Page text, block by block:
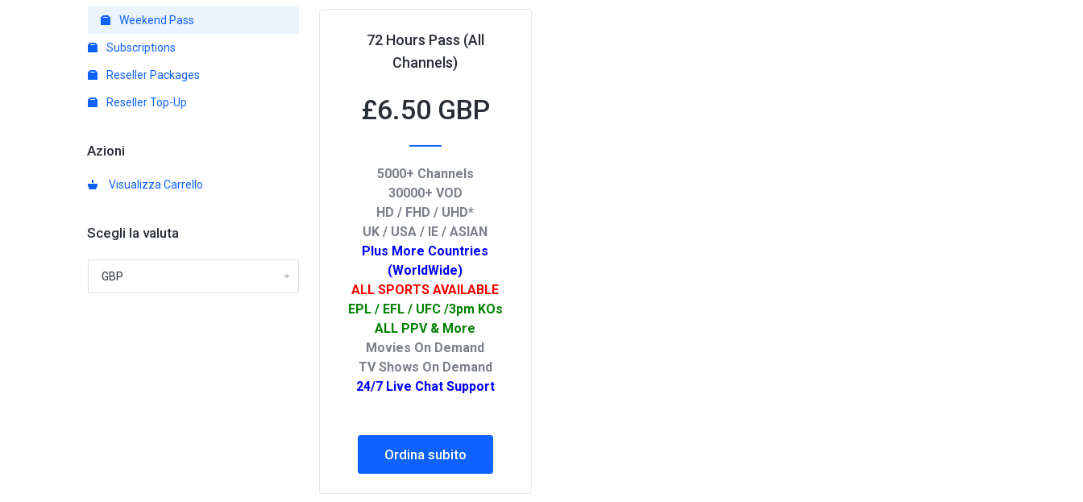
Weekend Pass
Subscriptions
Reseller Packages
Reseller Top-Up
Azioni
Visualizza Carrello
Scegli la valuta
72 Hours Pass (All
Channels)
£6.50 GBP
5000+ Channels
30000+ VOD
HD / FHD / UHD*
UK / USA / IE / ASIAN
Plus More Countries
(WorldWide)
ALL SPORTS AVAILABLE
EPL / EFL / UFC /3pm KOs
ALL PPV & More
Movies On Demand
TV Shows On Demand
24/7 Live Chat Support
Ordina subito